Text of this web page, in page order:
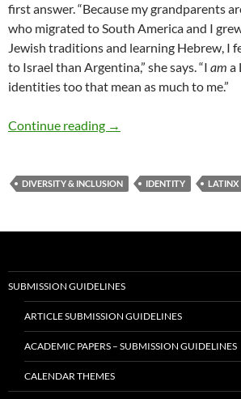
first answer. “Because my grandparents
who migrated to South America and I
Jewish traditions and learning Hebrew, I
to Israel than Argentina,” she says. “I am a
identities too that mean as much to me.”
Continue reading What Makes Someone
→
DIVERSITY & INCLUSION IDENTITY LATINX
SUBMISSION GUIDELINES
ARTICLE SUBMISSION GUIDELINES
ACADEMIC PAPERS – SUBMISSION GUIDELINES
CALENDAR THEMES